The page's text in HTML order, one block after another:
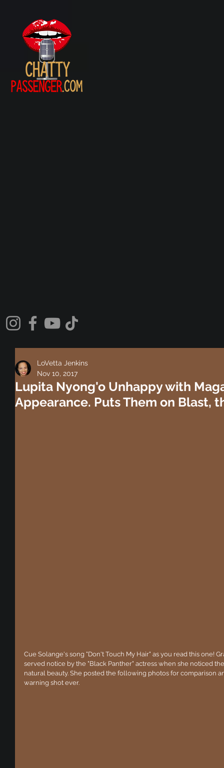
Lupita Nyong'o Unhappy with
Appearance. Puts Them on Blast,
LoVetta Jenkins
Nov 10, 2017
Cue Solange's song "Don't Touch My Hair" as you read this one!
served notice by the "Black Panther" actress when she noticed
natural beauty. She posted the following photos for comparison
warning shot ever.